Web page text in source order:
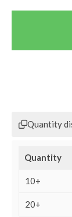
Quantity
Quantity
10+
20+